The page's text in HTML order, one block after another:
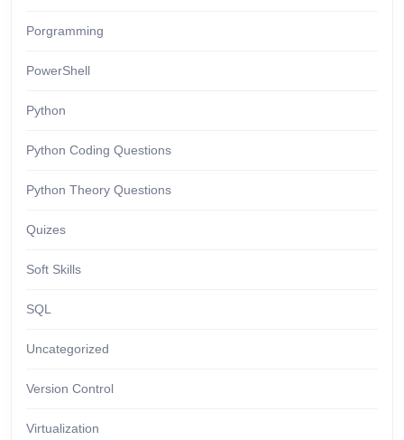
Porgramming
PowerShell
Python
Python Coding Questions
Python Theory Questions
Quizes
Soft Skills
SQL
Uncategorized
Version Control
Virtualization